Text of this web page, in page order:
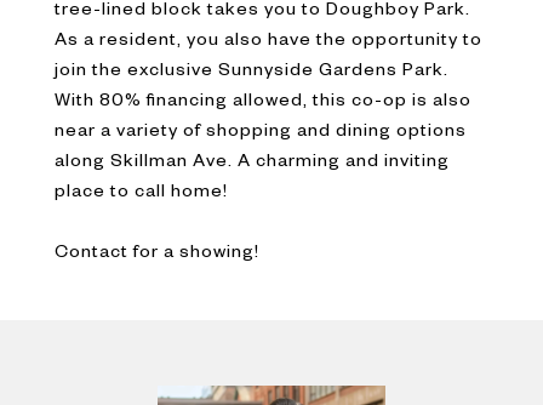
tree-lined block takes you to Doughboy Park.
As a resident, you also have the opportunity to
join the exclusive Sunnyside Gardens Park.
With 80% financing allowed, this co-op is also
near a variety of shopping and dining options
along Skillman Ave. A charming and inviting
place to call home!
Contact for a showing!